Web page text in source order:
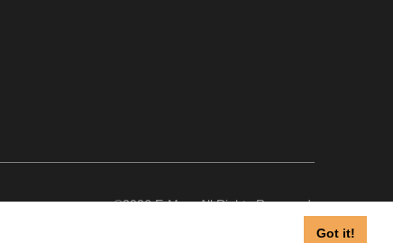
Got it!
©2026 E-Man, All Rights Reserved.